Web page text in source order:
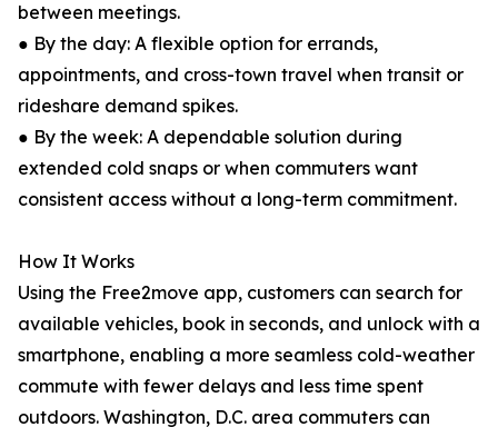
between meetings.
● By the day: A flexible option for errands,
appointments, and cross-town travel when transit or
rideshare demand spikes.
● By the week: A dependable solution during
extended cold snaps or when commuters want
consistent access without a long-term commitment.
How It Works
Using the Free2move app, customers can search for
available vehicles, book in seconds, and unlock with a
smartphone, enabling a more seamless cold-weather
commute with fewer delays and less time spent
outdoors. Washington, D.C. area commuters can